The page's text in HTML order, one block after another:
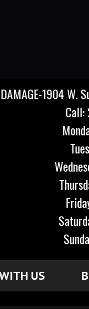
DAMAGE-1904 W.
Call:
US